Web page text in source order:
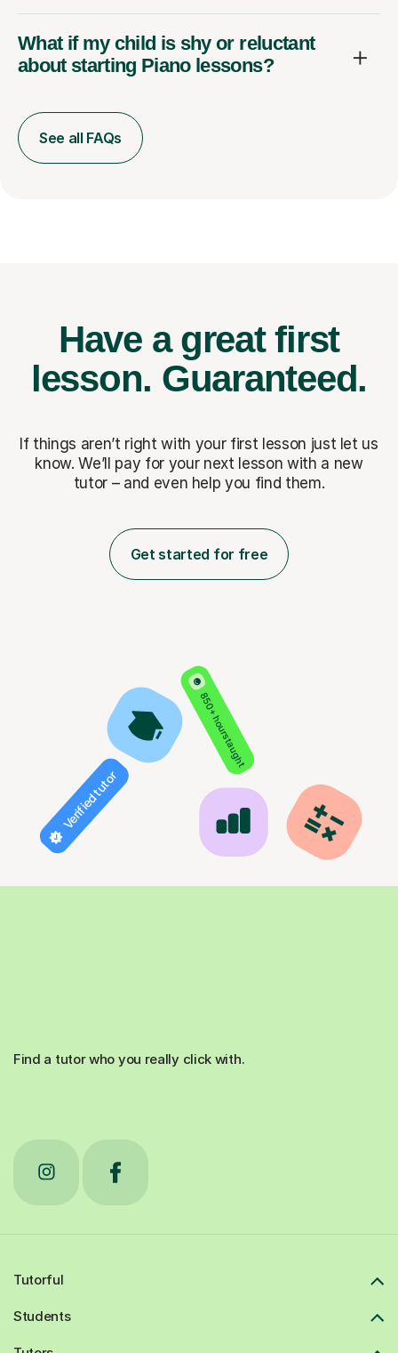
What if my child is shy or reluctant
about starting Piano lessons?
See all FAQs
Have a great first
lesson. Guaranteed.
If things aren’t right with your first lesson just let us
know. We’ll pay for your next lesson with a new
tutor – and even help you find them.
Get started for free
850+ hours taught
Verified tutor
Find a tutor who you really click with.
Tutorful
Students